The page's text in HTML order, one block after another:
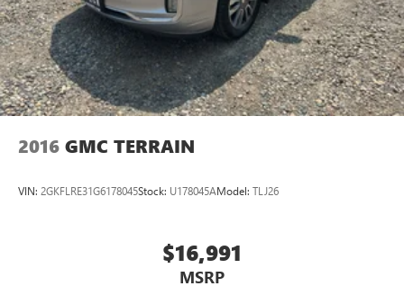
2016 GMC TERRAIN
VIN: 2GKFLRE31G6178045Stock: U178045AModel: TLJ26
$16,991
MSRP